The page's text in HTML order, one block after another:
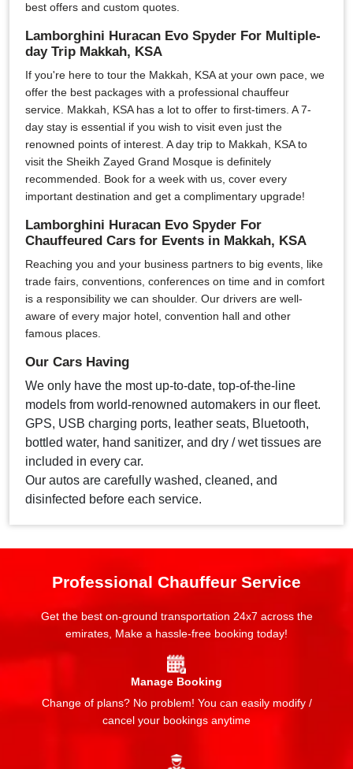
best offers and custom quotes.
Lamborghini Huracan Evo Spyder For Multiple-
day Trip Makkah, KSA
If you're here to tour the Makkah, KSA at your own pace, we
offer the best packages with a professional chauffeur
service. Makkah, KSA has a lot to offer to first-timers. A 7-
day stay is essential if you wish to visit even just the
renowned points of interest. A day trip to Makkah, KSA to
visit the Sheikh Zayed Grand Mosque is definitely
recommended. Book for a week with us, cover every
important destination and get a complimentary upgrade!
Lamborghini Huracan Evo Spyder For
Chauffeured Cars for Events in Makkah, KSA
Reaching you and your business partners to big events, like
trade fairs, conventions, conferences on time and in comfort
is a responsibility we can shoulder. Our drivers are well-
aware of every major hotel, convention hall and other
famous places.
Our Cars Having
We only have the most up-to-date, top-of-the-line
models from world-renowned automakers in our fleet.
GPS, USB charging ports, leather seats, Bluetooth,
bottled water, hand sanitizer, and dry / wet tissues are
included in every car.
Our autos are carefully washed, cleaned, and
disinfected before each service.
Professional Chauffeur Service
Get the best on-ground transportation 24x7 across the
emirates, Make a hassle-free booking today!
Manage Booking
Change of plans? No problem! You can easily modify /
cancel your bookings anytime